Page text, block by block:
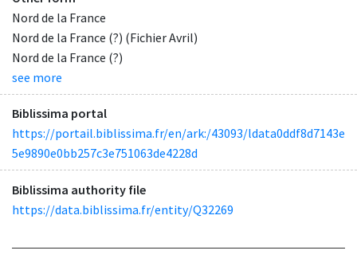
Nord de la France
Nord de la France (?) (Fichier Avril)
Nord de la France (?)
see more
Biblissima portal
https://portail.biblissima.fr/en/ark:/43093/ldata0ddf8d7143e
5e9890e0bb257c3e751063de4228d
Biblissima authority file
https://data.biblissima.fr/entity/Q32269